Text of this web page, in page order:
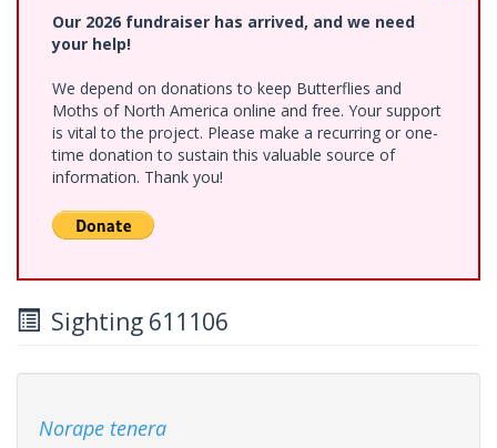
Our 2026 fundraiser has arrived, and we need
your help!
We depend on donations to keep Butterflies and
Moths of North America online and free. Your support
is vital to the project. Please make a recurring or one-
time donation to sustain this valuable source of
information. Thank you!
Sighting 611106
Norape tenera